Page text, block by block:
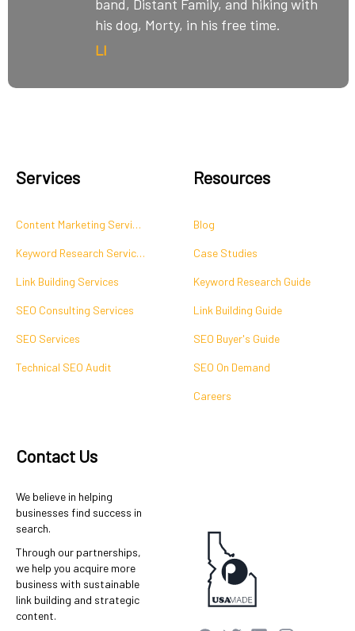
band, Distant Family, and hiking with
his dog, Morty, in his free time.
LI
Services
Content Marketing Services
Keyword Research Services
Link Building Services
SEO Consulting Services
SEO Services
Technical SEO Audit
Resources
Blog
Case Studies
Keyword Research Guide
Link Building Guide
SEO Buyer's Guide
SEO On Demand
Careers
Contact Us
We believe in helping
businesses find success in
search.
Through our partnerships,
we help you acquire more
business with sustainable
link building and strategic
content.